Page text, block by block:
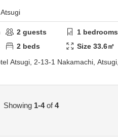
2 guests 1 bedrooms
2 beds Size33.6㎡
Atsugi, 2-13-1 Nakamachi, Atsugi,
Showing 1-4of4